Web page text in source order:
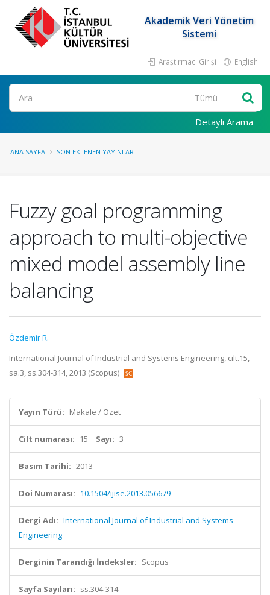
Akademik Veri Yönetim
Sistemi
Araştırmacı Girişi English
Ara
Detaylı Arama
ANA SAYFA SON EKLENEN YAYINLAR
Fuzzy goal programming
approach to multi-objective
mixed model assembly line
balancing
Özdemir R.
International Journal of Industrial and Systems Engineering, cilt.15,
sa.3, ss.304-314, 2013 (Scopus)
Yayın Türü: Makale / Özet
Cilt numarası: 15 Sayı: 3
Basım Tarihi: 2013
Doi Numarası: 10.1504/ijise.2013.056679
Dergi Adı: International Journal of Industrial and Systems
Engineering
Derginin Tarandığı İndeksler: Scopus
Sayfa Sayıları: ss.304-314